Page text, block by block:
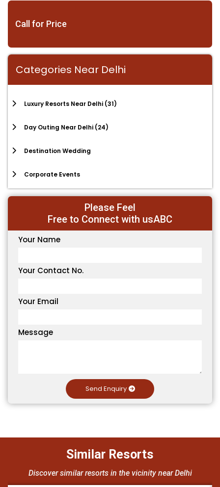
Call for Price
Categories Near Delhi
Luxury Resorts Near Delhi (31)
Day Outing Near Delhi (24)
Destination Wedding
Corporate Events
Please Feel
Free to Connect with usABC
Your Name
Your Contact No.
Your Email
Message
Send Enquiry
Similar Resorts
Discover similar resorts in the vicinity near Delhi